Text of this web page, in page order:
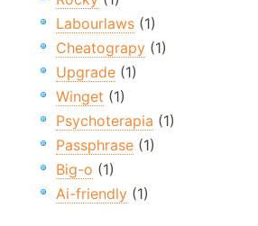
Labourlaws (1)
Cheatograpy (1)
Upgrade (1)
Winget (1)
Psychoterapia (1)
Passphrase (1)
Big-o (1)
Ai-friendly (1)